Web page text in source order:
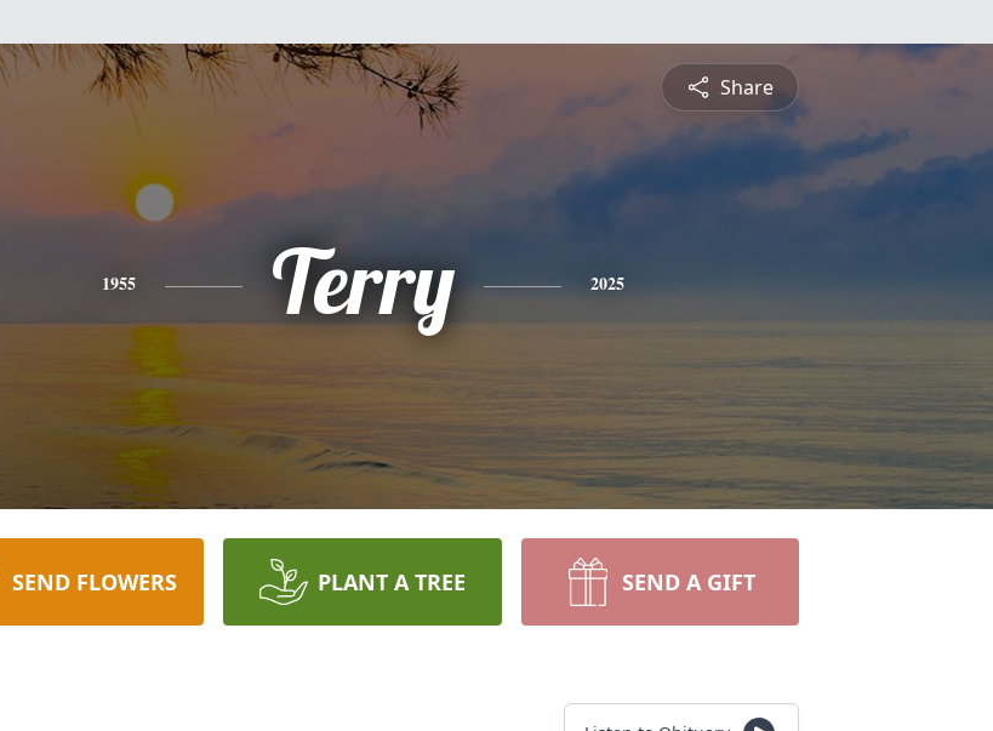
Share
1955 Terry 2025
SEND FLOWERS PLANT A TREE SEND A GIFT